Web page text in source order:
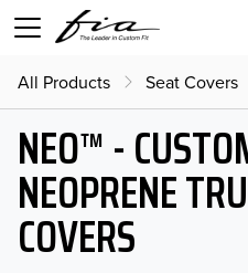
All Products Seat Covers
NEO™ -
NEOPRENE
COVERS